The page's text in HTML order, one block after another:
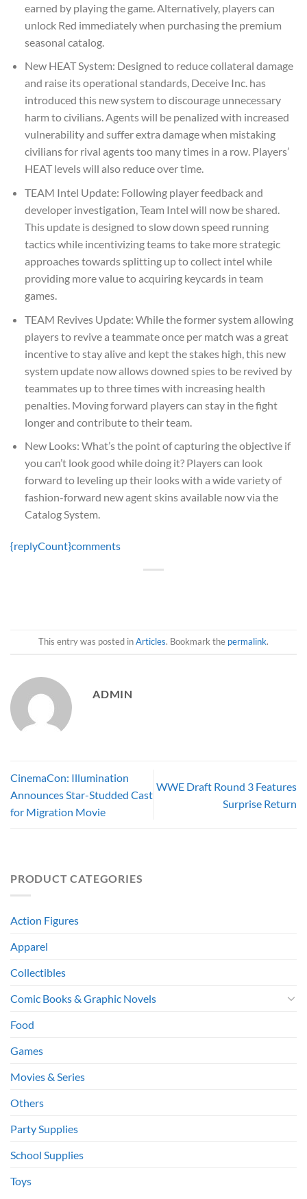
earned by playing the game. Alternatively, players can
unlock Red immediately when purchasing the premium
seasonal catalog.
New HEAT System: Designed to reduce collateral damage
and raise its operational standards, Deceive Inc. has
introduced this new system to discourage unnecessary
harm to civilians. Agents will be penalized with increased
vulnerability and suffer extra damage when mistaking
civilians for rival agents too many times in a row. Players’
HEAT levels will also reduce over time.
TEAM Intel Update: Following player feedback and
developer investigation, Team Intel will now be shared.
This update is designed to slow down speed running
tactics while incentivizing teams to take more strategic
approaches towards splitting up to collect intel while
providing more value to acquiring keycards in team
games.
TEAM Revives Update: While the former system allowing
players to revive a teammate once per match was a great
incentive to stay alive and kept the stakes high, this new
system update now allows downed spies to be revived by
teammates up to three times with increasing health
penalties. Moving forward players can stay in the fight
longer and contribute to their team.
New Looks: What’s the point of capturing the objective if
you can’t look good while doing it? Players can look
forward to leveling up their looks with a wide variety of
fashion-forward new agent skins available now via the
Catalog System.
{replyCount}comments
This entry was posted inArticles. Bookmark the permalink.
ADMIN
CinemaCon: Illumination
Announces Star-Studded Cast
for Migration Movie
WWE Draft Round 3 Features
Surprise Return
PRODUCT CATEGORIES
Action Figures
Apparel
Collectibles
Comic Books & Graphic Novels
Food
Games
Movies & Series
Others
Party Supplies
School Supplies
Toys